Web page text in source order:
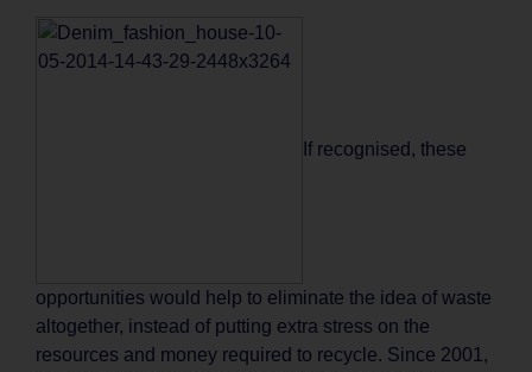
If recognised, these
opportunities would help to eliminate the idea of waste
altogether, instead of putting extra stress on the
resources and money required to recycle. Since 2001,